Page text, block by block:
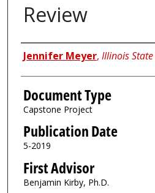
Review
Authors
Jennifer Meyer, Illinois
Document Type
Capstone Project
Publication Date
5-2019
First Advisor
Benjamin Kirby, Ph.D.